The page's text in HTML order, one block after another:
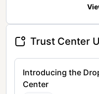
Trust Center
Introducing the
Center